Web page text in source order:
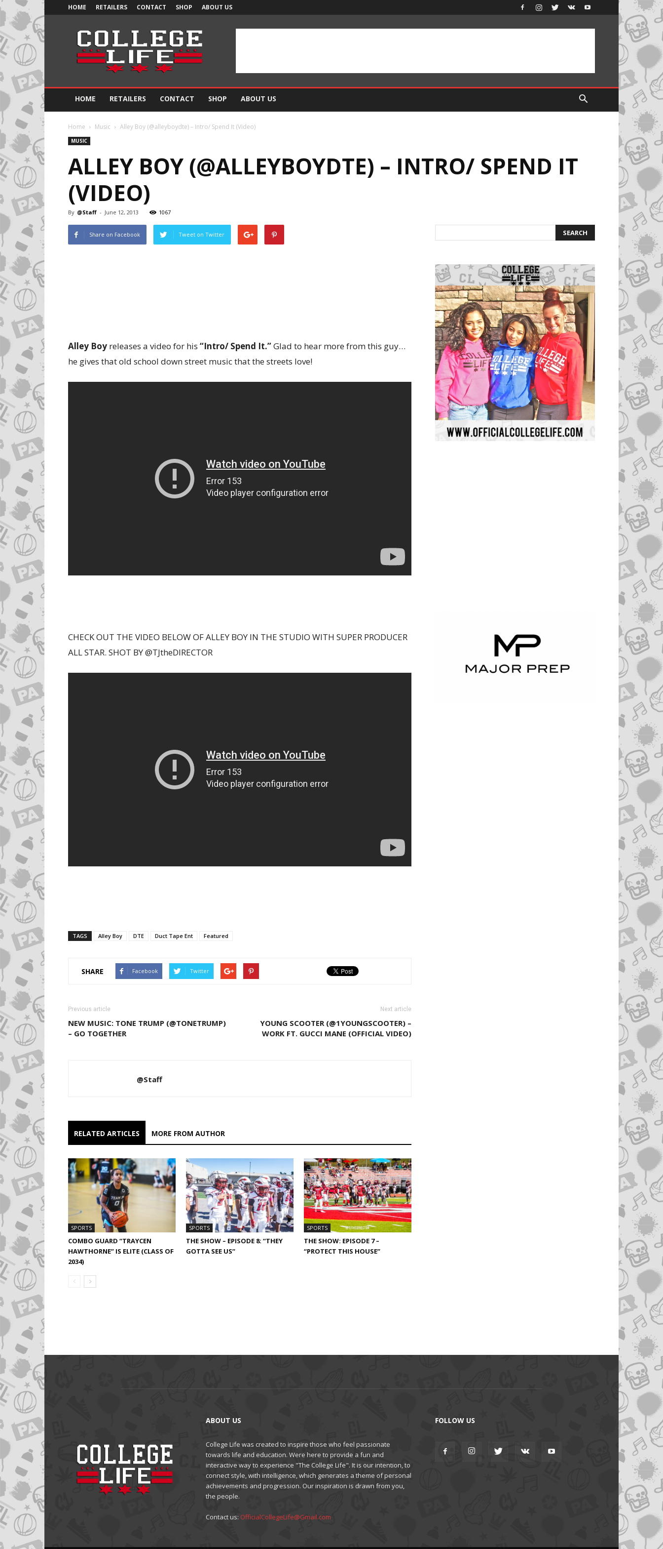
HOME RETAILERS CONTACT SHOP ABOUT US
Official
College
Life
HOME RETAILERS CONTACT SHOP ABOUT US
Home Music Alley Boy (@alleyboydte) – Intro/ Spend It (Video)
MUSIC
ALLEY BOY (@ALLEYBOYDTE) – INTRO/ SPEND IT
(VIDEO)
By @Staff - June 12, 2013 1067
Share on Facebook Tweet on Twitter
Alley Boy releases a video for his “Intro/ Spend It.”Glad to hear more from this guy…
he gives that old school down street music that the streets love!
CHECK OUT THE VIDEO BELOW OF ALLEY BOY IN THE STUDIO WITH SUPER PRODUCER
ALL STAR. SHOT BY @TJtheDIRECTOR
TAGS Alley Boy DTE Duct Tape Ent Featured
SHARE Facebook Twitter
Previous article
NEW MUSIC: TONE TRUMP (@TONETRUMP)
– GO TOGETHER
Next article
YOUNG SCOOTER (@1YOUNGSCOOTER) –
WORK FT. GUCCI MANE (OFFICIAL VIDEO)
@Staff
RELATED ARTICLES MORE FROM AUTHOR
SPORTS
COMBO GUARD “TRAYCEN
HAWTHORNE” IS ELITE (CLASS OF
2034)
SPORTS
THE SHOW – EPISODE 8: “THEY
GOTTA SEE US”
SPORTS
THE SHOW: EPISODE 7 –
“PROTECT THIS HOUSE”
ABOUT US
College Life was created to inspire those who feel passionate
towards life and education. Were here to provide a fun and
interactive way to experience "The College Life". It is our intention, to
connect style, with intelligence, which generates a theme of personal
achievements and progression. Our inspiration is drawn from you,
the people.
Contact us: OfficialCollegeLife@Gmail.com
FOLLOW US